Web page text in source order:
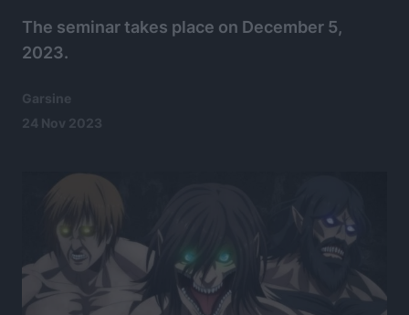
The seminar takes place on December 5,
2023.
Garsine
24 Nov 2023